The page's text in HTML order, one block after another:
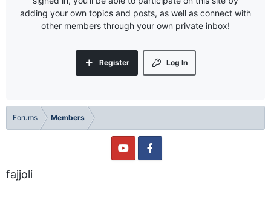
adding your own topics and posts, as well as connect with
other members through your own private inbox!
Log In
Register
Forums Members
fajjoli